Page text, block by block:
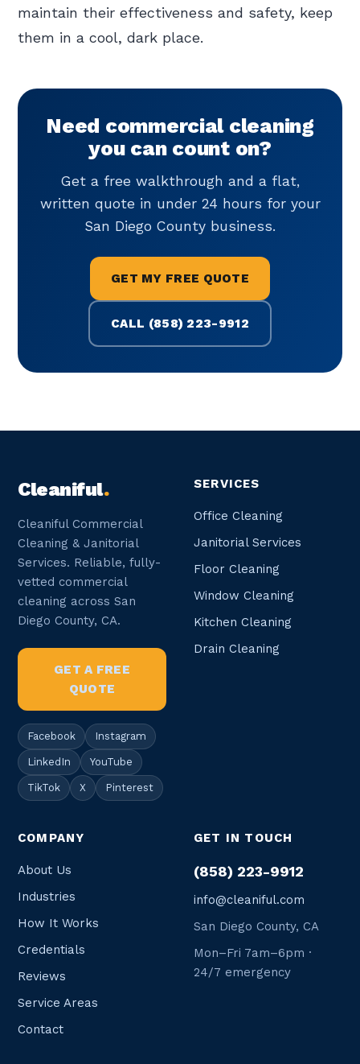
maintain their effectiveness and safety, keep
them in a cool, dark place.
Need commercial cleaning
you can count on?
Get a free walkthrough and a flat,
written quote in under 24 hours for your
San Diego County business.
GET MY FREE QUOTE
CALL (858) 223-9912
Cleaniful.
Cleaniful Commercial
Cleaning & Janitorial
Services. Reliable, fully-
vetted commercial
cleaning across San
Diego County, CA.
GET A FREE
QUOTE
Facebook Instagram
LinkedIn YouTube
TikTok X Pinterest
SERVICES
Office Cleaning
Janitorial Services
Floor Cleaning
Window Cleaning
Kitchen Cleaning
Drain Cleaning
COMPANY
About Us
Industries
How It Works
Credentials
Reviews
Service Areas
Contact
GET IN TOUCH
(858) 223-9912
info@cleaniful.com
San Diego County, CA
Mon–Fri 7am–6pm ·
24/7 emergency